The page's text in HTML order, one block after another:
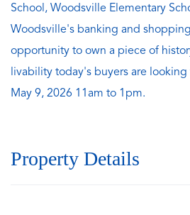
School, Woodsville Elementary
Woodsville's banking and
opportunity to own a piece of
livability today's buyers are
May 9, 2026 11am to 1pm.
Property Details